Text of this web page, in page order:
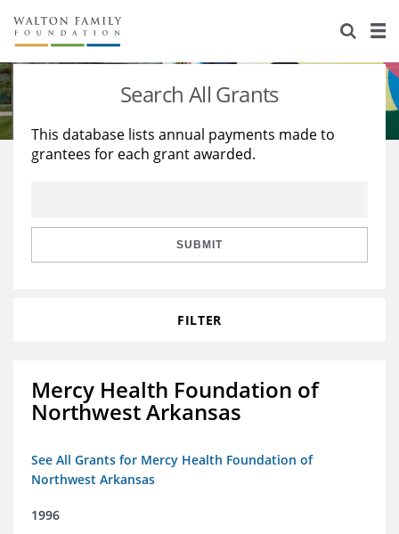
About Us
Staff
Reports & Financials
Stories
Education
Learning
Search All Grants
This database lists annual payments made to
grantees for each grant awarded.
SUBMIT
FILTER
Mercy Health Foundation of
Northwest Arkansas
See All Grants for Mercy Health Foundation of
Northwest Arkansas
1996